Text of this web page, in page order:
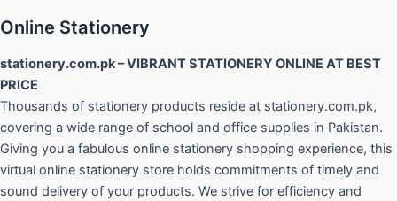
Online Stationery
stationery.com.pk – VIBRANT STATIONERY ONLINE AT BEST
PRICE
Thousands of stationery products reside at stationery.com.pk,
covering a wide range of school and office supplies in Pakistan.
Giving you a fabulous online stationery shopping experience, this
virtual online stationery store holds commitments of timely and
sound delivery of your products. We strive for efficiency and